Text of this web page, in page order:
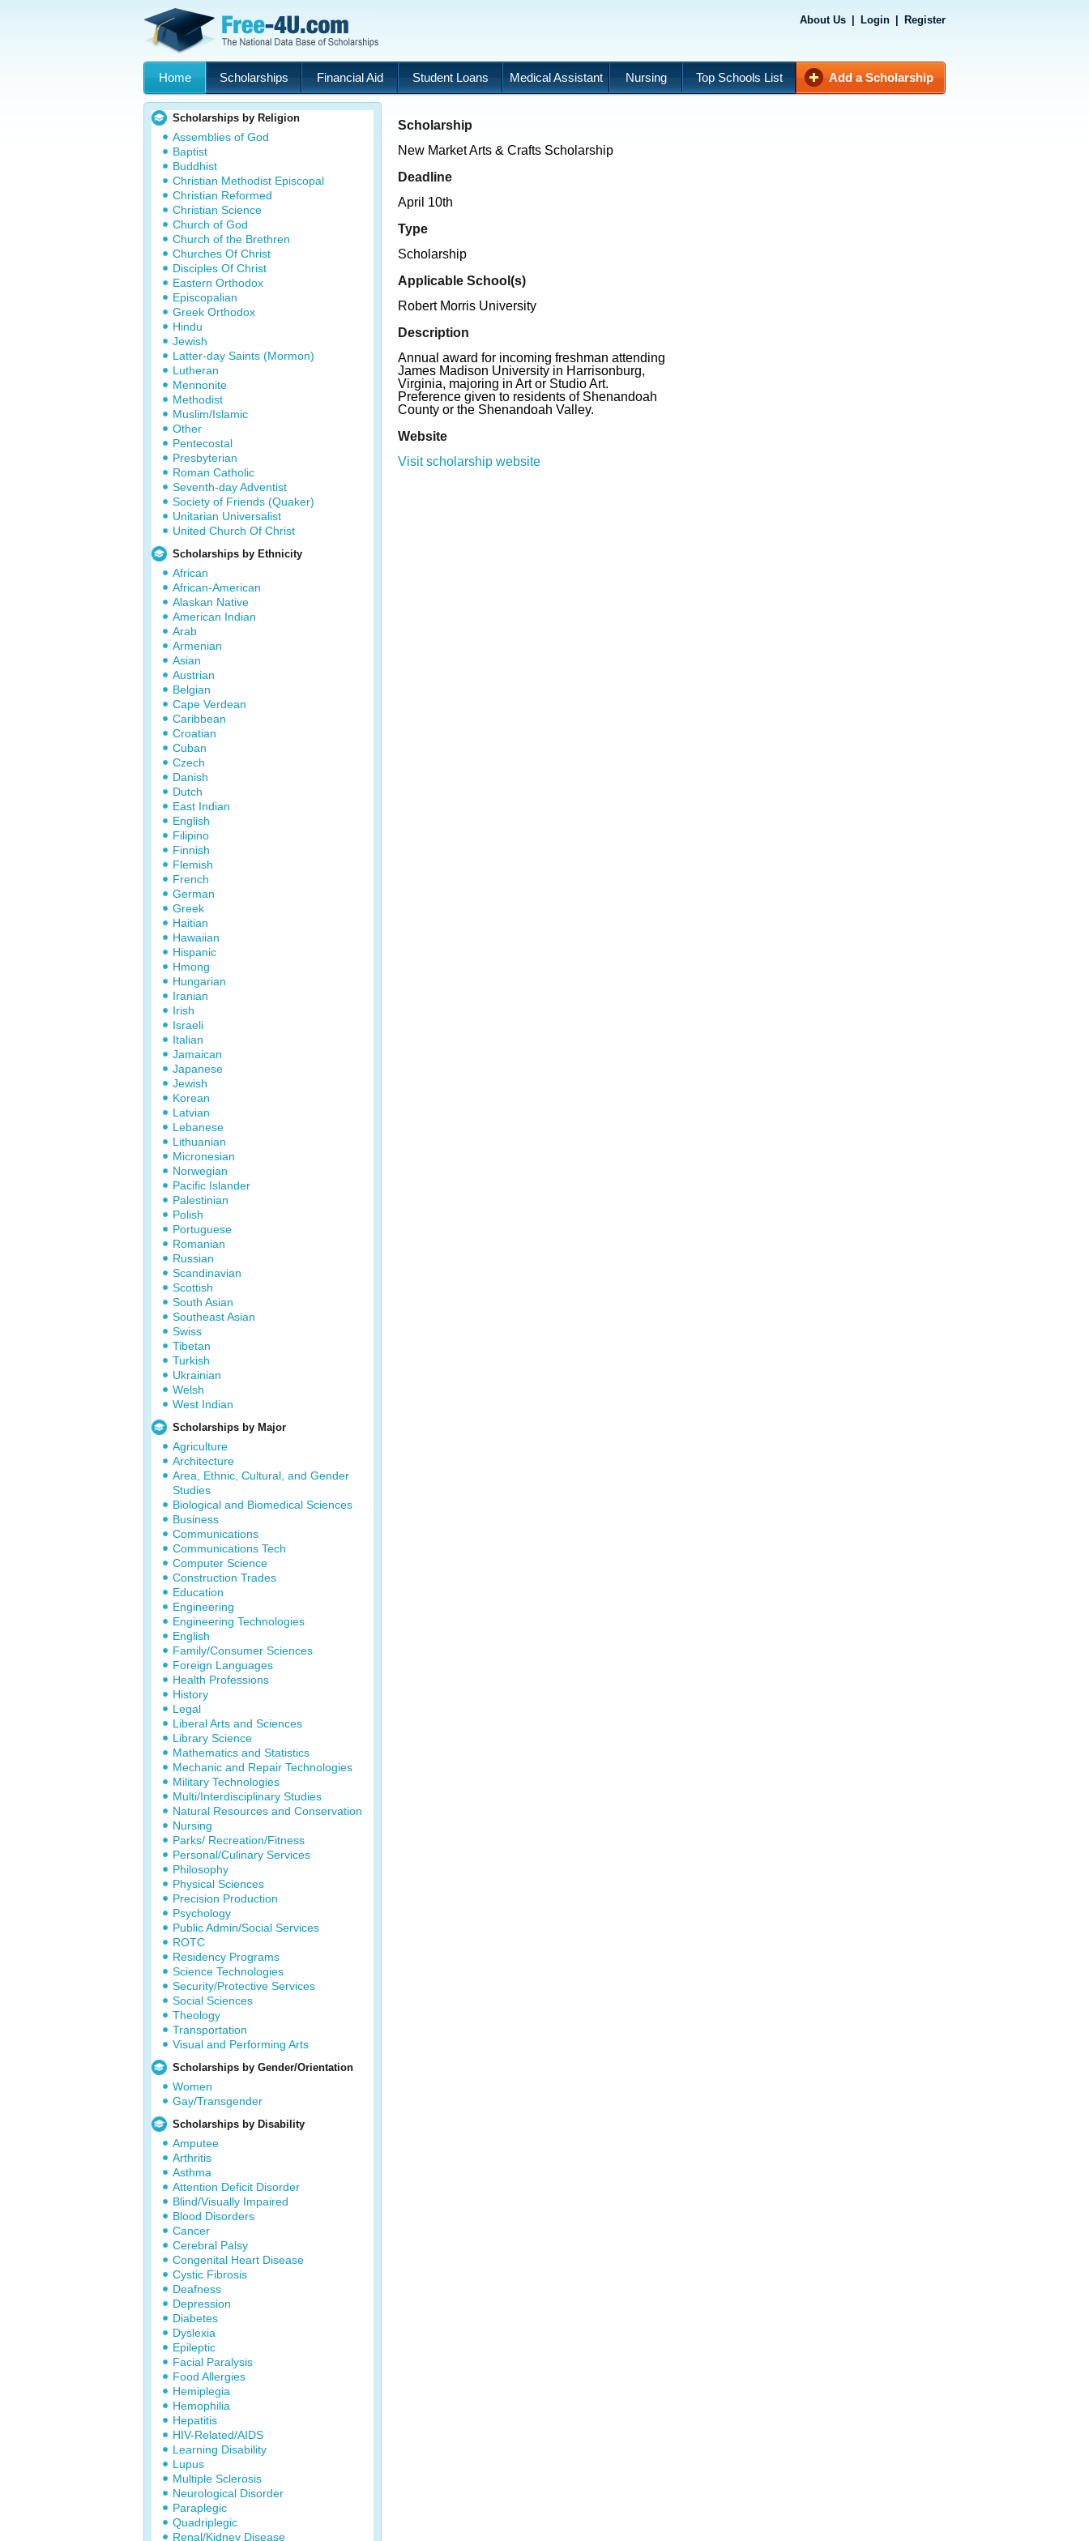
About Us Login Register
Home Scholarships Financial Aid Student Loans Medical Assistant Nursing Top Schools List Add a Scholarship
Scholarships by Religion
Assemblies of God
Baptist
Buddhist
Christian Methodist Episcopal
Christian Reformed
Christian Science
Church of God
Church of the Brethren
Churches Of Christ
Disciples Of Christ
Eastern Orthodox
Episcopalian
Greek Orthodox
Hindu
Jewish
Latter-day Saints (Mormon)
Lutheran
Mennonite
Methodist
Muslim/Islamic
Other
Pentecostal
Presbyterian
Roman Catholic
Seventh-day Adventist
Society of Friends (Quaker)
Unitarian Universalist
United Church Of Christ
Scholarships by Ethnicity
African
African-American
Alaskan Native
American Indian
Arab
Armenian
Asian
Austrian
Belgian
Cape Verdean
Caribbean
Croatian
Cuban
Czech
Danish
Dutch
East Indian
English
Filipino
Finnish
Flemish
French
German
Greek
Haitian
Hawaiian
Hispanic
Hmong
Hungarian
Iranian
Irish
Israeli
Italian
Jamaican
Japanese
Jewish
Korean
Latvian
Lebanese
Lithuanian
Micronesian
Norwegian
Pacific Islander
Palestinian
Polish
Portuguese
Romanian
Russian
Scandinavian
Scottish
South Asian
Southeast Asian
Swiss
Tibetan
Turkish
Ukrainian
Welsh
West Indian
Scholarships by Major
Agriculture
Architecture
Area, Ethnic, Cultural, and Gender
Studies
Biological and Biomedical Sciences
Business
Communications
Communications Tech
Computer Science
Construction Trades
Education
Engineering
Engineering Technologies
English
Family/Consumer Sciences
Foreign Languages
Health Professions
History
Legal
Liberal Arts and Sciences
Library Science
Mathematics and Statistics
Mechanic and Repair Technologies
Military Technologies
Multi/Interdisciplinary Studies
Natural Resources and Conservation
Nursing
Parks/ Recreation/Fitness
Personal/Culinary Services
Philosophy
Physical Sciences
Precision Production
Psychology
Public Admin/Social Services
ROTC
Residency Programs
Science Technologies
Security/Protective Services
Social Sciences
Theology
Transportation
Visual and Performing Arts
Scholarships by Gender/Orientation
Women
Gay/Transgender
Scholarships by Disability
Amputee
Arthritis
Asthma
Attention Deficit Disorder
Blind/Visually Impaired
Blood Disorders
Cancer
Cerebral Palsy
Congenital Heart Disease
Cystic Fibrosis
Deafness
Depression
Diabetes
Dyslexia
Epileptic
Facial Paralysis
Food Allergies
Hemiplegia
Hemophilia
Hepatitis
HIV-Related/AIDS
Learning Disability
Lupus
Multiple Sclerosis
Neurological Disorder
Paraplegic
Quadriplegic
Renal/Kidney Disease
Scholarship
New Market Arts & Crafts Scholarship
Deadline
April 10th
Type
Scholarship
Applicable School(s)
Robert Morris University
Description
Annual award for incoming freshman attending
James Madison University in Harrisonburg,
Virginia, majoring in Art or Studio Art.
Preference given to residents of Shenandoah
County or the Shenandoah Valley.
Website
Visit scholarship website